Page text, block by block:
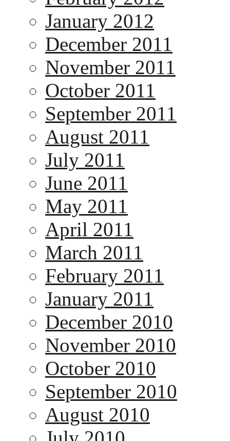
January 2012
December 2011
November 2011
October 2011
September 2011
August 2011
July 2011
June 2011
May 2011
April 2011
March 2011
February 2011
January 2011
December 2010
November 2010
October 2010
September 2010
August 2010